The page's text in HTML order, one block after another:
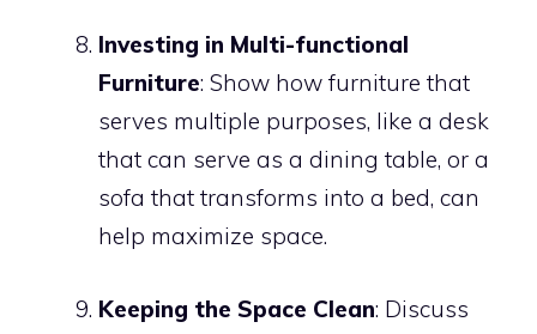
Investing in Multi-functional
Furniture: Show how furniture that
serves multiple purposes, like a desk
that can serve as a dining table, or a
sofa that transforms into a bed, can
help maximize space.
Keeping the Space Clean: Discuss